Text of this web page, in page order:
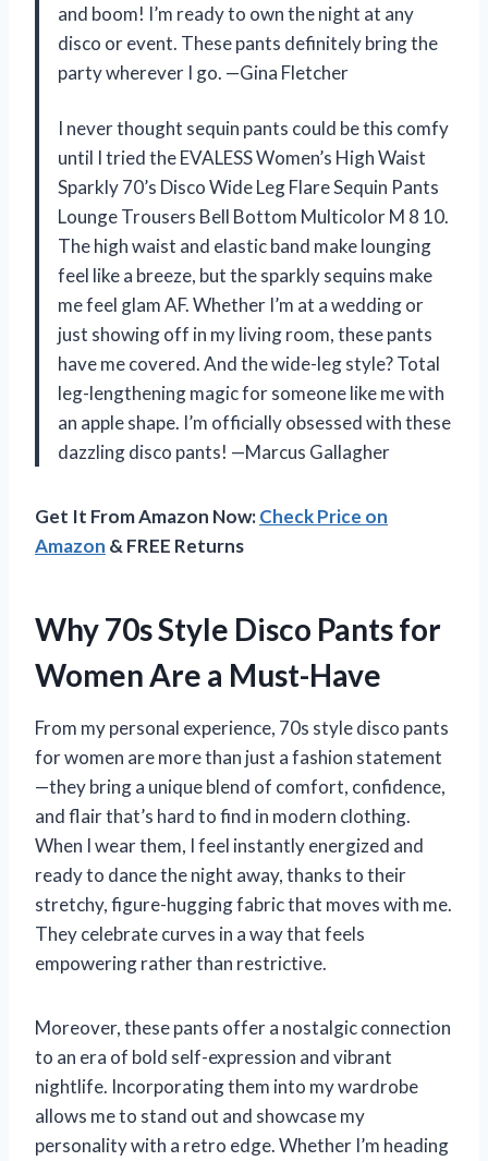
and boom! I’m ready to own the night at any
disco or event. These pants definitely bring the
party wherever I go. —Gina Fletcher
I never thought sequin pants could be this comfy
until I tried the EVALESS Women’s High Waist
Sparkly 70’s Disco Wide Leg Flare Sequin Pants
Lounge Trousers Bell Bottom Multicolor M 8 10.
The high waist and elastic band make lounging
feel like a breeze, but the sparkly sequins make
me feel glam AF. Whether I’m at a wedding or
just showing off in my living room, these pants
have me covered. And the wide-leg style? Total
leg-lengthening magic for someone like me with
an apple shape. I’m officially obsessed with these
dazzling disco pants! —Marcus Gallagher
Get It From Amazon Now:Check Price on
Amazon & FREE Returns
Why 70s Style Disco Pants for
Women Are a Must-Have
From my personal experience, 70s style disco pants
for women are more than just a fashion statement
—they bring a unique blend of comfort, confidence,
and flair that’s hard to find in modern clothing.
When I wear them, I feel instantly energized and
ready to dance the night away, thanks to their
stretchy, figure-hugging fabric that moves with me.
They celebrate curves in a way that feels
empowering rather than restrictive.
Moreover, these pants offer a nostalgic connection
to an era of bold self-expression and vibrant
nightlife. Incorporating them into my wardrobe
allows me to stand out and showcase my
personality with a retro edge. Whether I’m heading